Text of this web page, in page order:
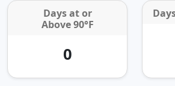
Days at or
Above 90°F
0